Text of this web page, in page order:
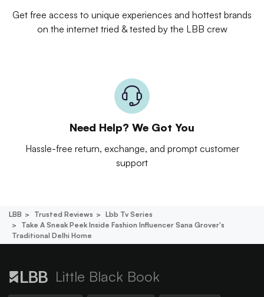
Get free access to unique experiences and hottest brands
on the internet tried & tested by the LBB crew
Need Help? We Got You
Hassle-free return, exchange, and prompt customer
support
LBB Trusted Reviews
Lbb Tv Series
Take A Sneak Peek Inside Fashion Influencer Sana Grover's
Traditional Delhi Home
Little Black Book